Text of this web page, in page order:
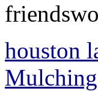
houston